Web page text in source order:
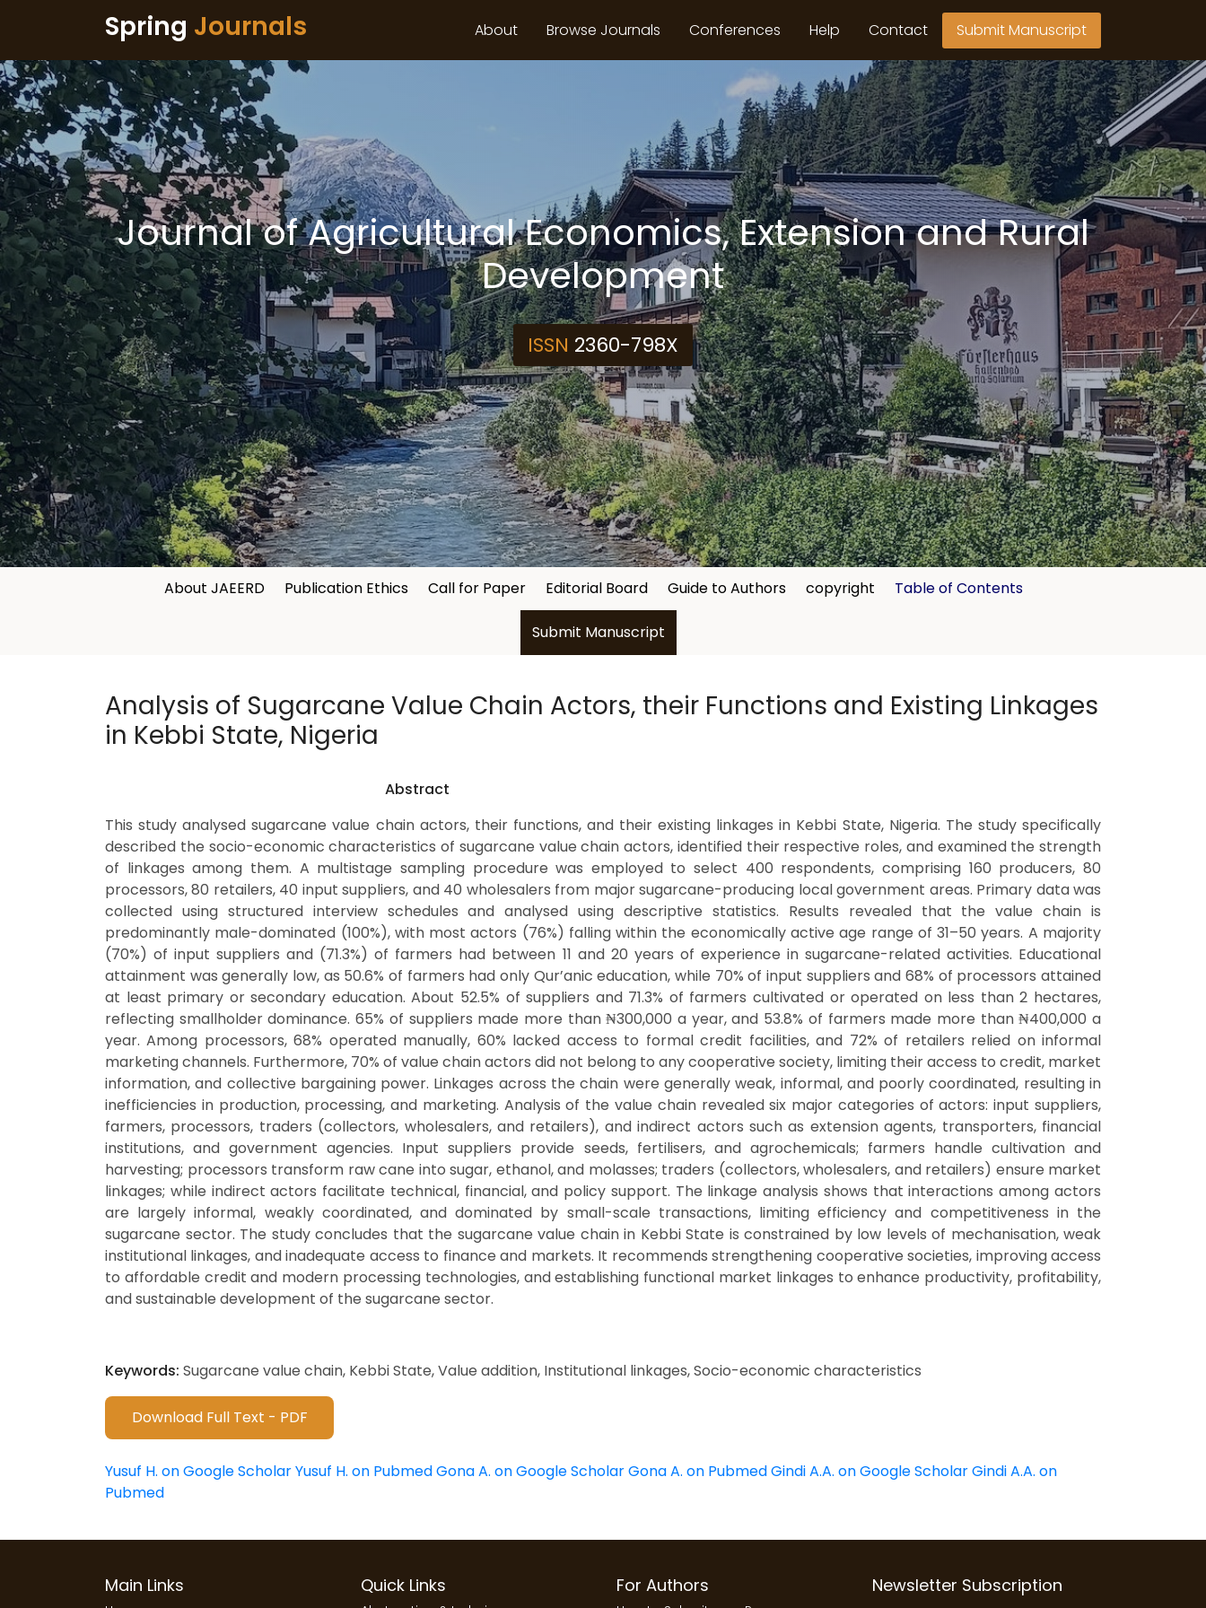
Spring Journals About Browse Journals Conferences Help Contact Submit Manuscript
Journal of Agricultural Economics, Extension and Rural
Development
ISSN 2360-798X
About JAEERD Publication Ethics Call for Paper Editorial Board Guide to Authors copyright Table of Contents
Submit Manuscript
Analysis of Sugarcane Value Chain Actors, their Functions and Existing Linkages
in Kebbi State, Nigeria
Abstract
This study analysed sugarcane value chain actors, their functions, and their existing linkages in Kebbi State, Nigeria. The study specifically
described the socio-economic characteristics of sugarcane value chain actors, identified their respective roles, and examined the strength
of linkages among them. A multistage sampling procedure was employed to select 400 respondents, comprising 160 producers, 80
processors, 80 retailers, 40 input suppliers, and 40 wholesalers from major sugarcane-producing local government areas. Primary data was
collected using structured interview schedules and analysed using descriptive statistics. Results revealed that the value chain is
predominantly male-dominated (100%), with most actors (76%) falling within the economically active age range of 31–50 years. A majority
(70%) of input suppliers and (71.3%) of farmers had between 11 and 20 years of experience in sugarcane-related activities. Educational
attainment was generally low, as 50.6% of farmers had only Qur’anic education, while 70% of input suppliers and 68% of processors attained
at least primary or secondary education. About 52.5% of suppliers and 71.3% of farmers cultivated or operated on less than 2 hectares,
reflecting smallholder dominance. 65% of suppliers made more than ₦300,000 a year, and 53.8% of farmers made more than ₦400,000 a
year. Among processors, 68% operated manually, 60% lacked access to formal credit facilities, and 72% of retailers relied on informal
marketing channels. Furthermore, 70% of value chain actors did not belong to any cooperative society, limiting their access to credit, market
information, and collective bargaining power. Linkages across the chain were generally weak, informal, and poorly coordinated, resulting in
inefficiencies in production, processing, and marketing. Analysis of the value chain revealed six major categories of actors: input suppliers,
farmers, processors, traders (collectors, wholesalers, and retailers), and indirect actors such as extension agents, transporters, financial
institutions, and government agencies. Input suppliers provide seeds, fertilisers, and agrochemicals; farmers handle cultivation and
harvesting; processors transform raw cane into sugar, ethanol, and molasses; traders (collectors, wholesalers, and retailers) ensure market
linkages; while indirect actors facilitate technical, financial, and policy support. The linkage analysis shows that interactions among actors
are largely informal, weakly coordinated, and dominated by small-scale transactions, limiting efficiency and competitiveness in the
sugarcane sector. The study concludes that the sugarcane value chain in Kebbi State is constrained by low levels of mechanisation, weak
institutional linkages, and inadequate access to finance and markets. It recommends strengthening cooperative societies, improving access
to affordable credit and modern processing technologies, and establishing functional market linkages to enhance productivity, profitability,
and sustainable development of the sugarcane sector.
Keywords: Sugarcane value chain, Kebbi State, Value addition, Institutional linkages, Socio-economic characteristics
Download Full Text - PDF
Yusuf H. on Google ScholarYusuf H. on PubmedGona A. on Google ScholarGona A. on PubmedGindi A.A. on Google ScholarGindi A.A. on
Pubmed
Main Links Quick Links For Authors Newsletter Subscription